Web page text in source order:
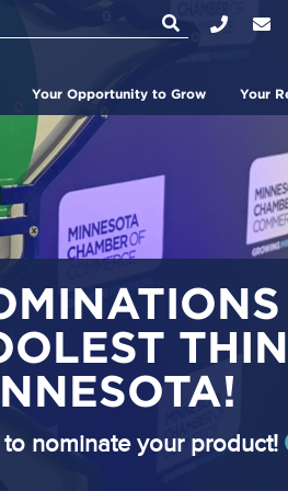
Your Opportunity to Grow Your
Top
Bar